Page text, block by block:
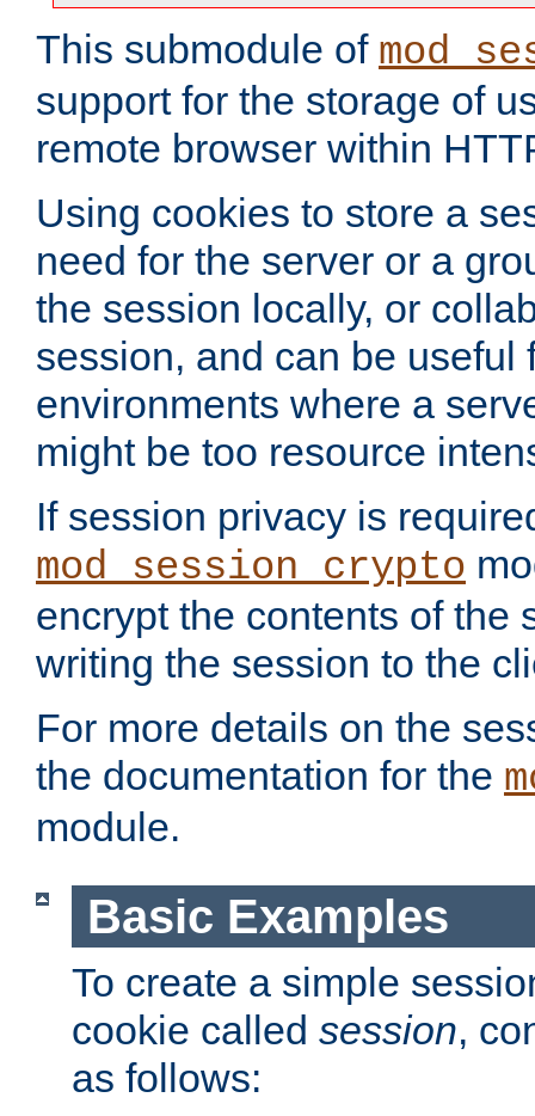
This submodule of
support for the storage of
remote browser within
Using cookies to store a
need for the server or a
the session locally, or
session, and can be useful
environments where a
might be too resource
If session privacy is
mod_session_crypto
encrypt the contents of the
writing the session to the
For more details on the
the documentation for the
module.
Basic Examples
To create a simple
cookie called session,
as follows: